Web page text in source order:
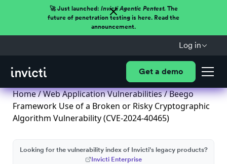
🚀 Just launched: Invicti Agentic Pentest.The
future of penetration testing is here. Read the
announcement.
Log in
Get a demo
Home/Web Application Vulnerabilities/ Beego
Framework Use of a Broken or Risky Cryptographic
Algorithm Vulnerability (CVE-2024-40465)
Looking for the vulnerability index of Invicti's legacy products?
Invicti Enterprise